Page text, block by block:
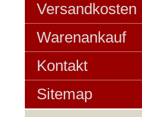
Versandkosten
Warenankauf
Kontakt
Sitemap